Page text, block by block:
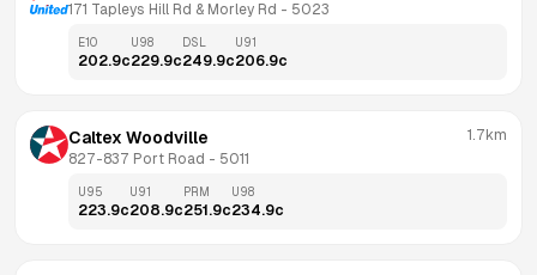
171 Tapleys Hill Rd & Morley Rd - 5023
E10
202.9c
U98
229.9c
DSL
249.9c
U91
206.9c
Caltex Woodville
827-837 Port Road - 5011
1.7km
U95
223.9c
U91
208.9c
PRM
251.9c
U98
234.9c